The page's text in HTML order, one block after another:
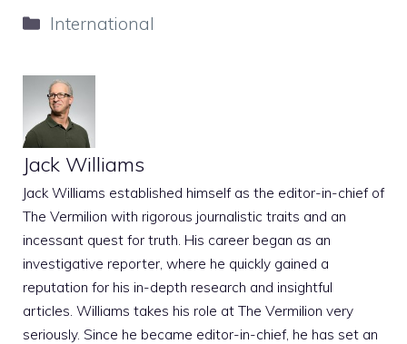
Categories
International
Jack Williams
Jack Williams established himself as the editor-in-chief of
The Vermilion with rigorous journalistic traits and an
incessant quest for truth. His career began as an
investigative reporter, where he quickly gained a
reputation for his in-depth research and insightful
articles. Williams takes his role at The Vermilion very
seriously. Since he became editor-in-chief, he has set an